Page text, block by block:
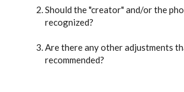
Should the "creator" and/or the
recognized?
Are there any other adjustments
recommended?